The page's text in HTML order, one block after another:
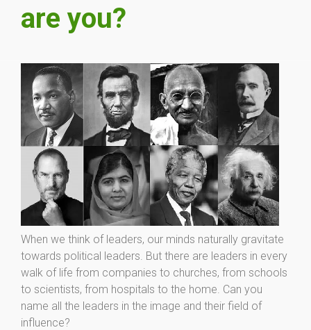
are you?
When we think of leaders, our minds naturally gravitate
towards political leaders. But there are leaders in every
walk of life from companies to churches, from schools
to scientists, from hospitals to the home. Can you
name all the leaders in the image and their field of
influence?